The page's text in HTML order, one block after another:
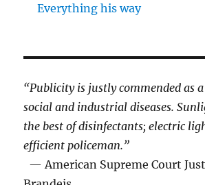
Everything his way
“Publicity is justly commended as
social and industrial diseases.
the best of disinfectants; electric
efficient policeman.”
— American Supreme Court